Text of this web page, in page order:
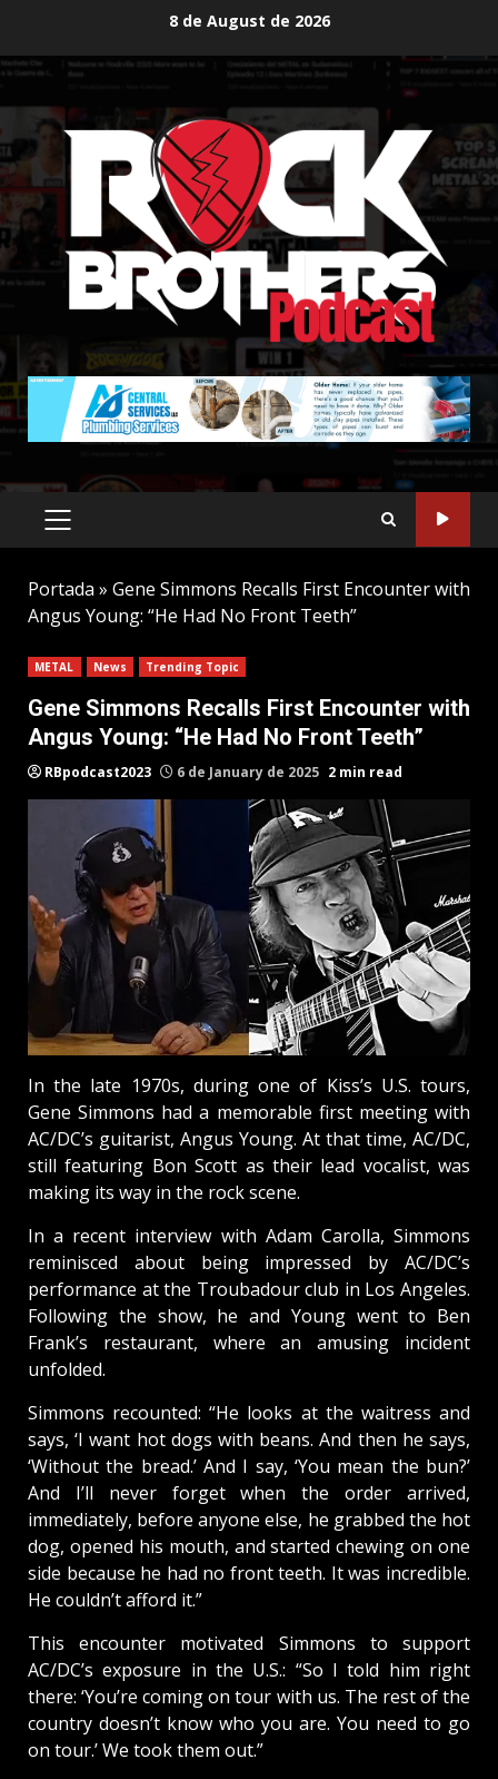
content
8 de August de 2026
PRIMARY
MENU
Portada » Gene Simmons Recalls First Encounter with
Angus Young: “He Had No Front Teeth”
METAL News Trending Topic
Gene Simmons Recalls First Encounter with
Angus Young: “He Had No Front Teeth”
RBpodcast2023 6 de January de 2025 2 min read
In the late 1970s, during one of Kiss’s U.S. tours,
Gene Simmons had a memorable first meeting with
AC/DC’s guitarist, Angus Young. At that time, AC/DC,
still featuring Bon Scott as their lead vocalist, was
making its way in the rock scene.
In a recent interview with Adam Carolla, Simmons
reminisced about being impressed by AC/DC’s
performance at the Troubadour club in Los Angeles.
Following the show, he and Young went to Ben
Frank’s restaurant, where an amusing incident
unfolded.
Simmons recounted: “He looks at the waitress and
says, ‘I want hot dogs with beans. And then he says,
‘Without the bread.’ And I say, ‘You mean the bun?’
And I’ll never forget when the order arrived,
immediately, before anyone else, he grabbed the hot
dog, opened his mouth, and started chewing on one
side because he had no front teeth. It was incredible.
He couldn’t afford it.”
This encounter motivated Simmons to support
AC/DC’s exposure in the U.S.: “So I told him right
there: ‘You’re coming on tour with us. The rest of the
country doesn’t know who you are. You need to go
on tour.’ We took them out.”